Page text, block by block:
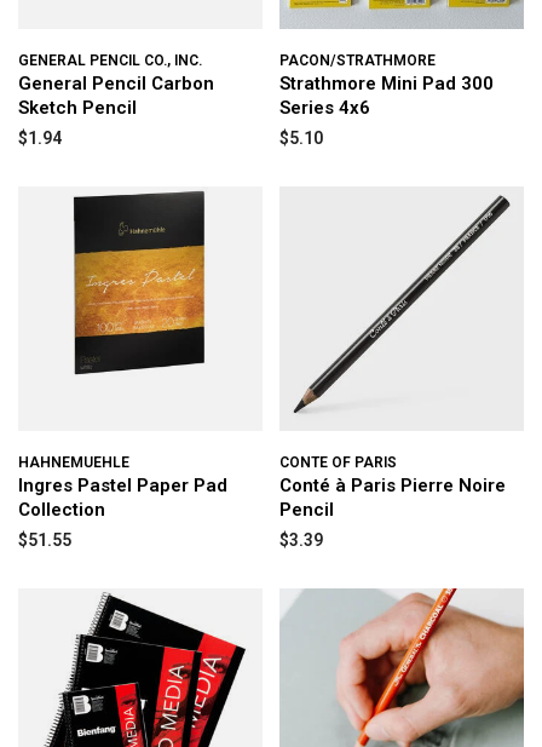
GENERAL PENCIL CO., INC.
General Pencil Carbon
Sketch Pencil
$1.94
PACON/STRATHMORE
Strathmore Mini Pad 300
Series 4x6
$5.10
HAHNEMUEHLE
Ingres Pastel Paper Pad
Collection
$51.55
CONTE OF PARIS
Conté à Paris Pierre Noire
Pencil
$3.39